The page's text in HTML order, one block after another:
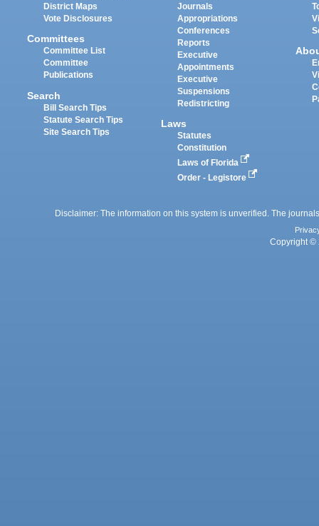
District Maps
Vote Disclosures
Committees
Committee List
Committee
Publications
Search
Bill Search Tips
Statute Search Tips
Site Search Tips
Journals
Appropriations
Conferences
Reports
Executive
Appointments
Executive
Suspensions
Redistricting
Laws
Statutes
Constitution
Laws of Florida
Order - Legistore
Disclaimer: The information on this system is unverified. The
Copyright ©